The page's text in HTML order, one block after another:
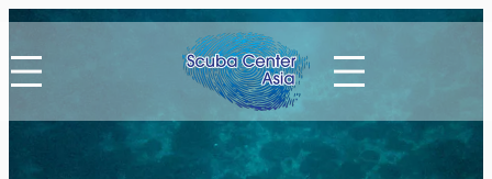
Skip
to
content